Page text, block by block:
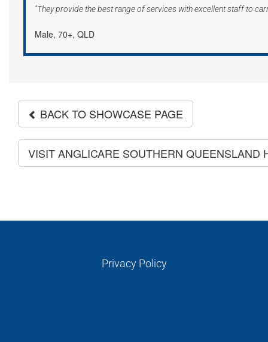
"They provide the best range of services with excellent staff to
Male, 70+, QLD
BACK TO SHOWCASE PAGE
VISIT ANGLICARE SOUTHERN QUEENSLAND
Privacy Policy